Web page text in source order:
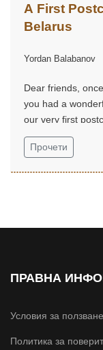
A First
Belarus
Yordan Balabanov
Dear friends,
you had a
our very first
Belarus...
Прочети
ПРАВНА
Условия за ползване
Политика за